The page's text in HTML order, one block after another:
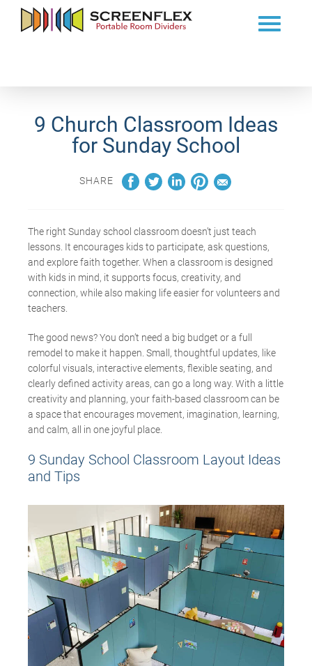
9 Church Classroom Ideas
for Sunday School
SHARE
The right Sunday schoo l classroomdoesn’t just teach
lessons. It encourages kids to participate, ask questions,
and explore faith together. When a classroom is designed
with kids in mind, it supports focus, creativity, and
connection, while also making life easier for volunteers and
teachers.
The good news? You don’t need a big budget or a full
remodel to make it happen. Small, thoughtful updates, like
colorful visuals, interactive elements, flexible seating, and
clearly defined activity areas, can go a long way. With a little
creativityand planning, yourfaith-based classroom can be
a space that encourages movement, imagination, learning,
and calm, all in one joyful place.
9 Sunday School Classroom Layout Ideas
and Tips